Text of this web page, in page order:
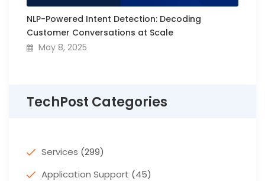
NLP-Powered Intent Detection: Decoding
Customer Conversations at Scale
May 8, 2025
TechPost Categories
Services (299)
Application Support (45)